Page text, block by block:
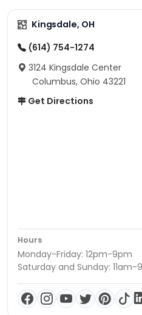
Kingsdale, OH
(614) 754-1274
3124 Kingsdale Center
Columbus, Ohio 43221
Get Directions
Hours
Monday-Friday: 12pm-9pm
Saturday and Sunday: 11am-